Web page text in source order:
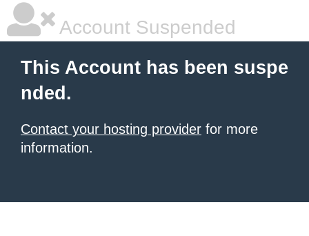
Account Suspended
This Account has been suspe
nded.
Contact your hosting provider for more
information.